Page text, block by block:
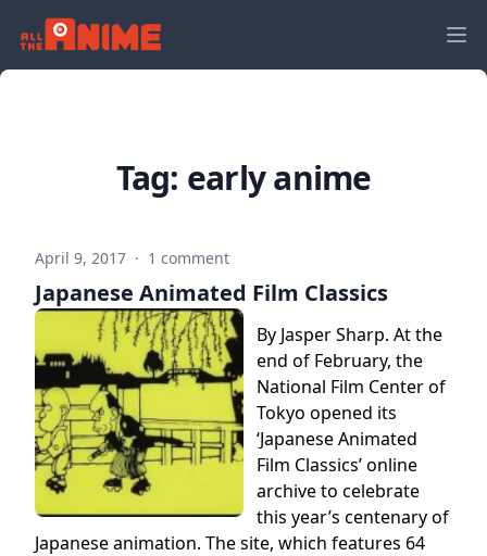
Tag: early anime
April 9, 2017 · 1 comment
Japanese Animated Film Classics
By Jasper Sharp. At the
end of February, the
National Film Center of
Tokyo opened its
‘Japanese Animated
Film Classics’ online
archive to celebrate
this year’s centenary of
Japanese animation. The site, which features 64